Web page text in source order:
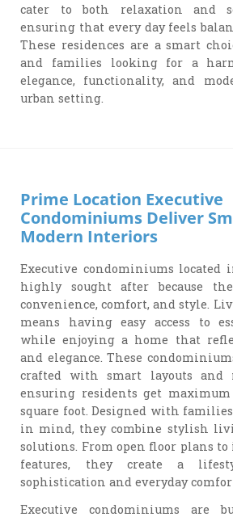
cater to both relaxation and
ensuring that every day feels
These residences are a smart
and families looking for a
elegance, functionality, and
urban setting.
Prime Location Executive
Condominiums Deliver
Modern Interiors
Executive condominiums located
highly sought after because
convenience, comfort, and style.
means having easy access to
while enjoying a home that
and elegance. These
crafted with smart layouts and
ensuring residents get
square foot. Designed with
in mind, they combine stylish
solutions. From open floor plans
features, they create a
sophistication and everyday
Executive condominiums are